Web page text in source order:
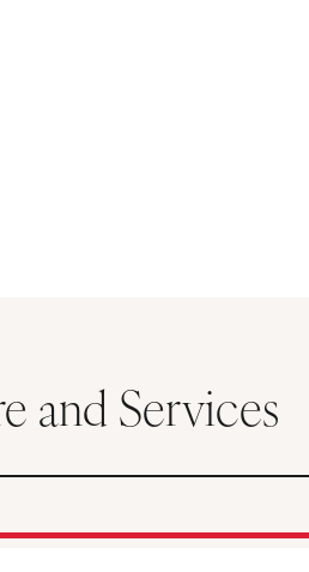
and Services